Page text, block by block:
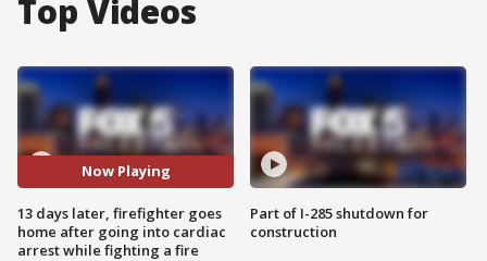
Top Videos
Now Playing
13 days later, firefighter goes
home after going into cardiac
arrest while fighting a fire
Part of I-285 shutdown for
construction